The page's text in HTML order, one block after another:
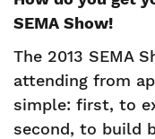
SEMA Show!
The 2013 SEMA
attending from
simple: first, to
second, to build